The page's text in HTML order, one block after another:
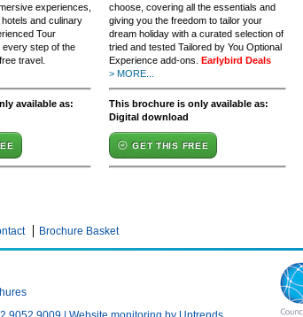
experiences,
and culinary
Tour
every step of the
travel.
available as:
choose, covering all the essentials and
giving you the freedom to tailor your
dream holiday with a curated selection of
tried and tested Tailored by You Optional
Experience add-ons. Earlybird Deals
> MORE...
This brochure is only available as:
Digital download
GET THIS FREE
Brochure Basket